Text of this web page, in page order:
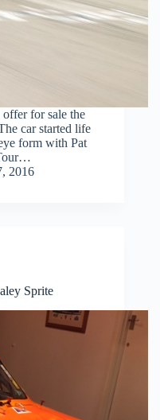
for sale the
car started life
form with Pat
2016
Sprite